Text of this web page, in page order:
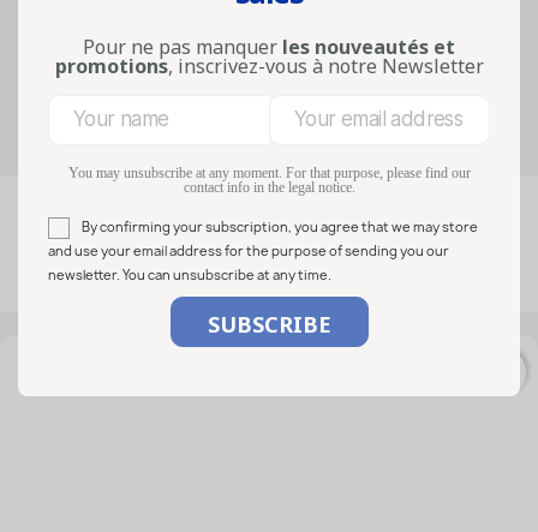
guide helps you selec...
Lire la suite
Filters
Relevance FILTER
Showing 1-50 of 71 item(s)
Pour ne pas manquer les nouveautés et
promotions, inscrivez-vous à notre Newsletter
You may unsubscribe at any moment. For that purpose, please find our
contact info in the legal notice.
By confirming your subscription, you agree that we may store
and use your email address for the purpose of sending you our
newsletter. You can unsubscribe at any time.